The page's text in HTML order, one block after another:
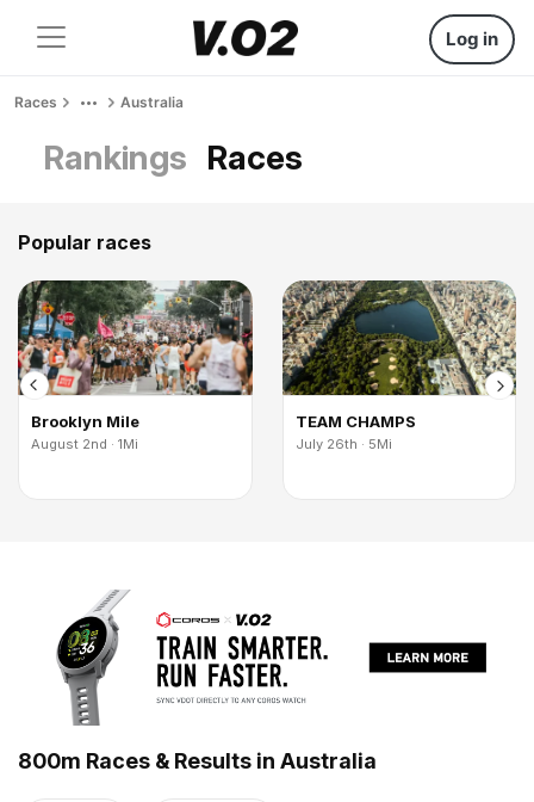
Log in
Races Australia
Rankings Races
Popular races
Brooklyn Mile
August 2nd · 1Mi
TEAM CHAMPS
July 26th · 5Mi
800m Races & Results in Australia